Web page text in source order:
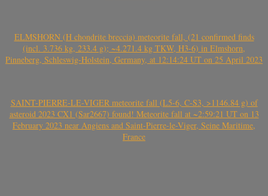
ELMSHORN (H chondrite breccia) meteorite fall, (21 confirmed finds
(incl. 3.736 kg, 233.4 g); ~4.271.4 kg TKW, H3-6) in Elmshorn,
Pinneberg, Schleswig-Holstein, Germany, at 12:14:24 UT on 25 April 2023
SAINT-PIERRE-LE-VIGER meteorite fall (L5-6, C-S3, >1146.84 g) of
asteroid 2023 CX1 (Sar2667) found! Meteorite fall at ~2:59:21 UT on 13
February 2023 near Angiens and Saint-Pierre-le-Viger, Seine Maritime,
France